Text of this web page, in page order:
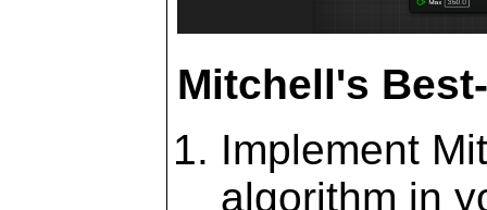
Mitchell's
Implement
algorithm in